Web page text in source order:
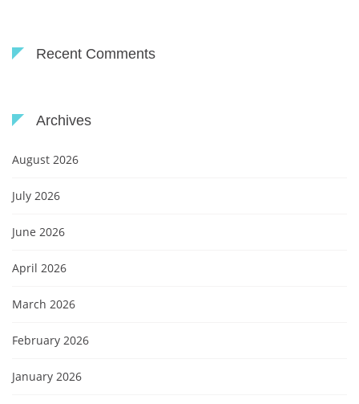
Recent Comments
Archives
August 2026
July 2026
June 2026
April 2026
March 2026
February 2026
January 2026